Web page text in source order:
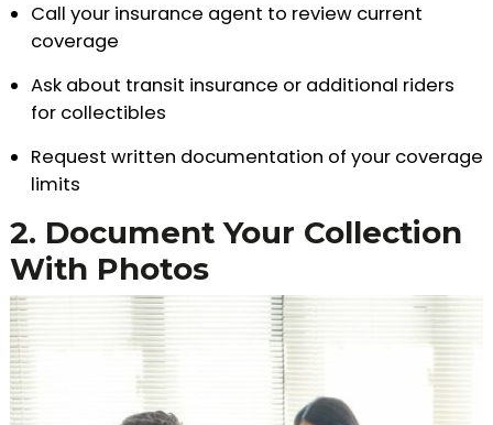
Call your insurance agent to review current
coverage
Ask about transit insurance or additional riders
for collectibles
Request written documentation of your coverage
limits
2. Document Your Collection
With Photos